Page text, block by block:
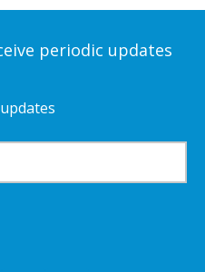
periodic updates